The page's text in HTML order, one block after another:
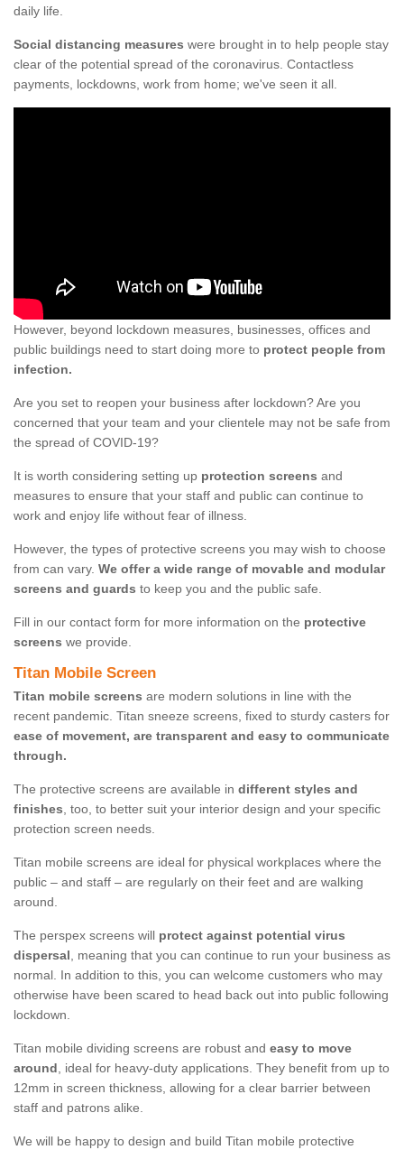
daily life.
Social distancing measures were brought in to help people stay
clear of the potential spread of the coronavirus. Contactless
payments, lockdowns, work from home; we've seen it all.
However, beyond lockdown measures, businesses, offices and
public buildings need to start doing more to protect people from
infection.
Are you set to reopen your business after lockdown? Are you
concerned that your team and your clientele may not be safe from
the spread of COVID-19?
It is worth considering setting up protection screens and
measures to ensure that your staff and public can continue to
work and enjoy life without fear of illness.
However, the types of protective screens you may wish to choose
from can vary. We offer a wide range of movable and modular
screens and guards to keep you and the public safe.
Fill in our contact form for more information on the protective
screens we provide.
Titan Mobile Screen
Titan mobile screens are modern solutions in line with the
recent pandemic. Titan sneeze screens, fixed to sturdy casters for
ease of movement, are transparent and easy to communicate
through.
The protective screens are available in different styles and
finishes, too, to better suit your interior design and your specific
protection screen needs.
Titan mobile screens are ideal for physical workplaces where the
public – and staff – are regularly on their feet and are walking
around.
The perspex screens will protect against potential virus
dispersal, meaning that you can continue to run your business as
normal. In addition to this, you can welcome customers who may
otherwise have been scared to head back out into public following
lockdown.
Titan mobile dividing screens are robust and easy to move
around, ideal for heavy-duty applications. They benefit from up to
12mm in screen thickness, allowing for a clear barrier between
staff and patrons alike.
We will be happy to design and build Titan mobile protective